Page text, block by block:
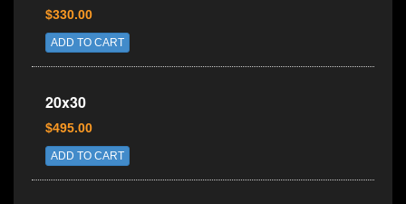
$330.00
ADD TO CART
20x30
$495.00
ADD TO CART